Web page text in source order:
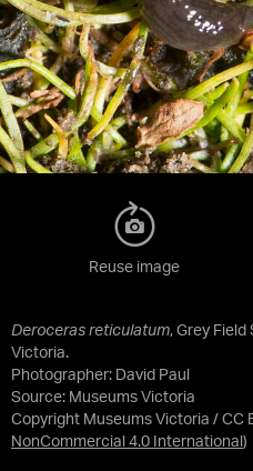
Deroceras reticulatum, Grey Field
Victoria.
Photographer: David Paul
Source: Museums Victoria
Copyright Museums Victoria / CC
NonCommercial 4.0 International )
Reuse image